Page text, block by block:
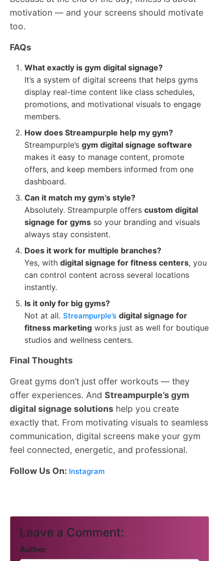
motivation — and your screens should motivate
too.
FAQs
What exactly is gym digital signage?
It’s a system of digital screens that helps gyms
display real-time content like class schedules,
promotions, and motivational visuals to engage
members.
How does Streampurple help my gym?
Streampurple’s gym digital signage software
makes it easy to manage content, promote
offers, and keep members informed from one
dashboard.
Can it match my gym’s style?
Absolutely. Streampurple offers custom digital
signage for gyms so your branding and visuals
always stay consistent.
Does it work for multiple branches?
Yes, with digital signage for fitness centers, you
can control content across several locations
instantly.
Is it only for big gyms?
Not at all. Streampurple’s digital signage for
fitness marketing works just as well for boutique
studios and wellness centers.
Final Thoughts
Great gyms don’t just offer workouts — they
offer experiences. And Streampurple’s gym
digital signage solutions help you create
exactly that. From motivating visuals to seamless
communication, digital screens make your gym
feel connected, energetic, and professional.
Follow Us On: Instagram
Leave a Comment:
Author